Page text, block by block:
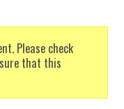
Please check
that this